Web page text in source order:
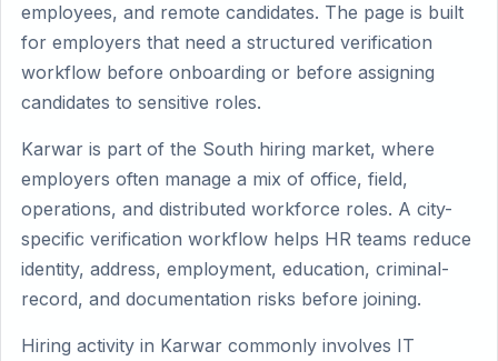
employees, and remote candidates. The page is built
for employers that need a structured verification
workflow before onboarding or before assigning
candidates to sensitive roles.
Karwar is part of the South hiring market, where
employers often manage a mix of office, field,
operations, and distributed workforce roles. A city-
specific verification workflow helps HR teams reduce
identity, address, employment, education, criminal-
record, and documentation risks before joining.
Hiring activity in Karwar commonly involves IT